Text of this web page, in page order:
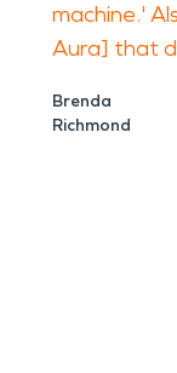
machine.'
Aura] that
Brenda
Richmond